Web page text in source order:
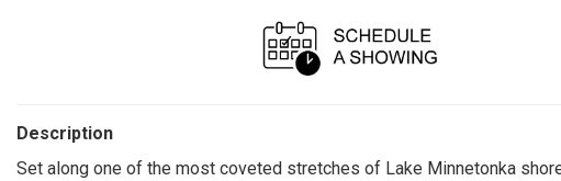
Description
Set along one of the most coveted stretches of Lake Minnetonka